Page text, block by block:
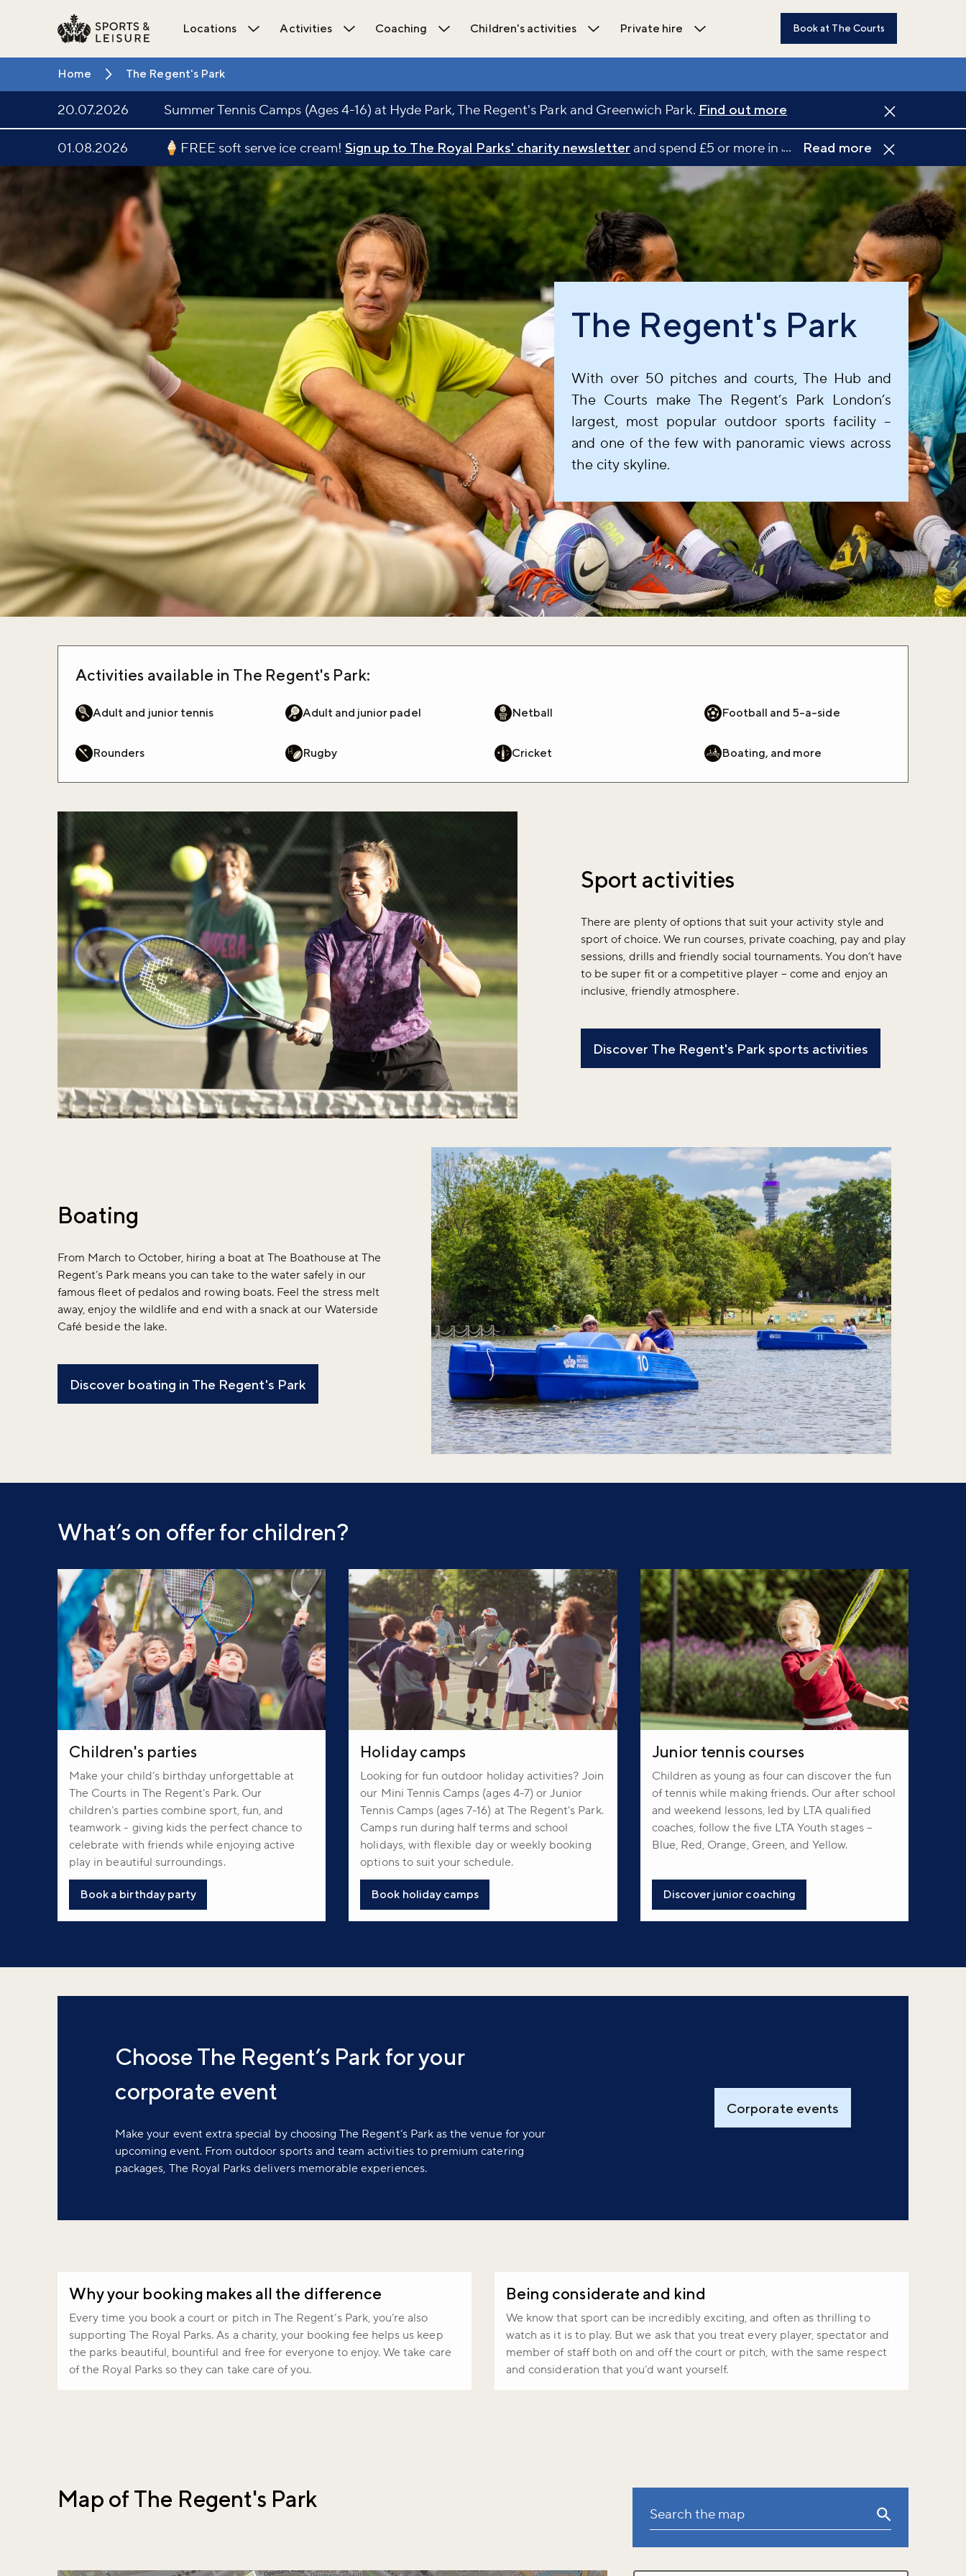
Locations
Activities
Coaching
Children's activities
Open Children's activities submenu
Private hire
Open Private hire submenu
Book at The Courts
Home The Regent's Park
20.07.2026 Summer Tennis Camps (Ages 4-16) at Hyde Park, The Regent's Park and Greenwich Park. Find out more
01.08.2026 🍦FREE soft serve ice cream! Sign up to The Royal Parks' charity newsletter and spend £5 or more in a single transaction at a
... Read more
The Regent's Park
With over 50 pitches and courts, The Hub and
The Courts make The Regent’s Park London’s
largest, most popular outdoor sports facility –
and one of the few with panoramic views across
the city skyline.
Activities available in The Regent's Park:
Adult and junior tennis Adult and junior padel Netball Football and 5-a-side
Rounders Rugby Cricket Boating, and more
Sport activities
There are plenty of options that suit your activity style and
sport of choice. We run courses, private coaching, pay and play
sessions, drills and friendly social tournaments. You don’t have
to be super fit or a competitive player – come and enjoy an
inclusive, friendly atmosphere.
Discover The Regent's Park sports activities
Boating
From March to October, hiring a boat at The Boathouse at The
Regent’s Park means you can take to the water safely in our
famous fleet of pedalos and rowing boats. Feel the stress melt
away, enjoy the wildlife and end with a snack at our Waterside
Café beside the lake.
Discover boating in The Regent's Park
What’s on offer for children?
Children's parties
Make your child’s birthday unforgettable at
The Courts in The Regent's Park. Our
children’s parties combine sport, fun, and
teamwork - giving kids the perfect chance to
celebrate with friends while enjoying active
play in beautiful surroundings.
Book a birthday party
Holiday camps
Looking for fun outdoor holiday activities? Join
our Mini Tennis Camps (ages 4-7) or Junior
Tennis Camps (ages 7-16) at The Regent's Park.
Camps run during half terms and school
holidays, with flexible day or weekly booking
options to suit your schedule.
Book holiday camps
Junior tennis courses
Children as young as four can discover the fun
of tennis while making friends. Our after school
and weekend lessons, led by LTA qualified
coaches, follow the five LTA Youth stages –
Blue, Red, Orange, Green, and Yellow.
Discover junior coaching
Choose The Regent’s Park for your
corporate event
Make your event extra special by choosing The Regent’s Park as the venue for your
upcoming event. From outdoor sports and team activities to premium catering
packages, The Royal Parks delivers memorable experiences.
Corporate events
Why your booking makes all the difference
Every time you book a court or pitch in The Regent’s Park, you’re also
supporting The Royal Parks. As a charity, your booking fee helps us keep
the parks beautiful, bountiful and free for everyone to enjoy. We take care
of the Royal Parks so they can take care of you.
Being considerate and kind
We know that sport can be incredibly exciting, and often as thrilling to
watch as it is to play. But we ask that you treat every player, spectator and
member of staff both on and off the court or pitch, with the same respect
and consideration that you’d want yourself.
Map of The Regent's Park